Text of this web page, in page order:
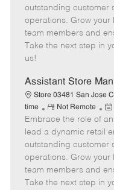
o
t
e
t
e
d
e
outstanding customer
operations. Grow your
team members and
Take the next step in
us!
Assistant Store
Store 03481 San Jose
time
R
e
m
o
t
e
Not Remote
P
o
s
t
e
d
Embrace the role of
lead a dynamic retail
outstanding customer
operations. Grow your
team members and
Take the next step in